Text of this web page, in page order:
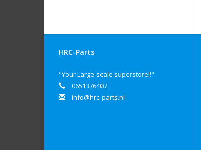
HRC-Parts
"Your Large-scale superstore!!"
0651376407
info@hrc-parts.nl